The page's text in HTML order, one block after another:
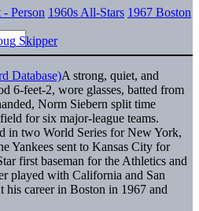
Person 1960s All-Stars 1967 Boston
Skipper
A strong, quiet, and
6-feet-2, wore glasses, batted from
Norm Siebern split time
for six major-league teams.
in two World Series for New York,
Yankees sent to Kansas City for
first baseman for the Athletics and
played with California and San
his career in Boston in 1967 and